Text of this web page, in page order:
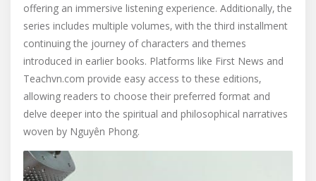
offering an immersive listening experience. Additionally‚ the
series includes multiple volumes‚ with the third installment
continuing the journey of characters and themes
introduced in earlier books. Platforms like First News and
Teachvn.com provide easy access to these editions‚
allowing readers to choose their preferred format and
delve deeper into the spiritual and philosophical narratives
woven by Nguyên Phong.